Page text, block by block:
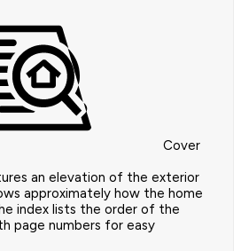
Cover
an elevation of the exterior
approximately how the home
index lists the order of the
page numbers for easy